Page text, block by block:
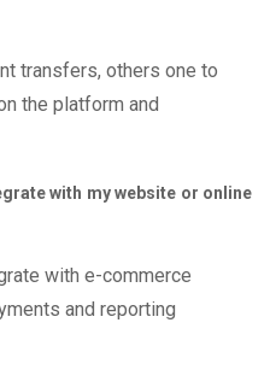
transfers, others one to
the platform and
with my website or online
with e-commerce
and reporting